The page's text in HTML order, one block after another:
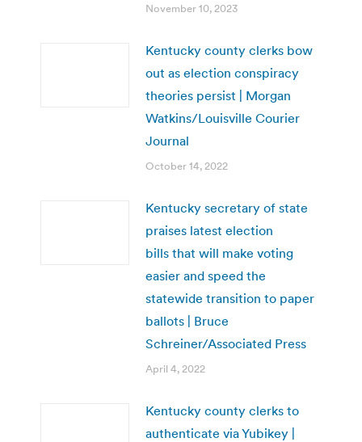
November 10, 2023
Kentucky county clerks bow
out as election conspiracy
theories persist | Morgan
Watkins/Louisville Courier
Journal
October 14, 2022
Kentucky secretary of state
praises latest election
bills that will make voting
easier and speed the
statewide transition to paper
ballots | Bruce
Schreiner/Associated Press
April 4, 2022
Kentucky county clerks to
authenticate via Yubikey |